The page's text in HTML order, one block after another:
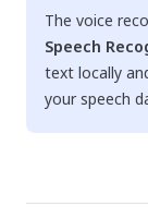
The voice
Speech
text locally
your speech